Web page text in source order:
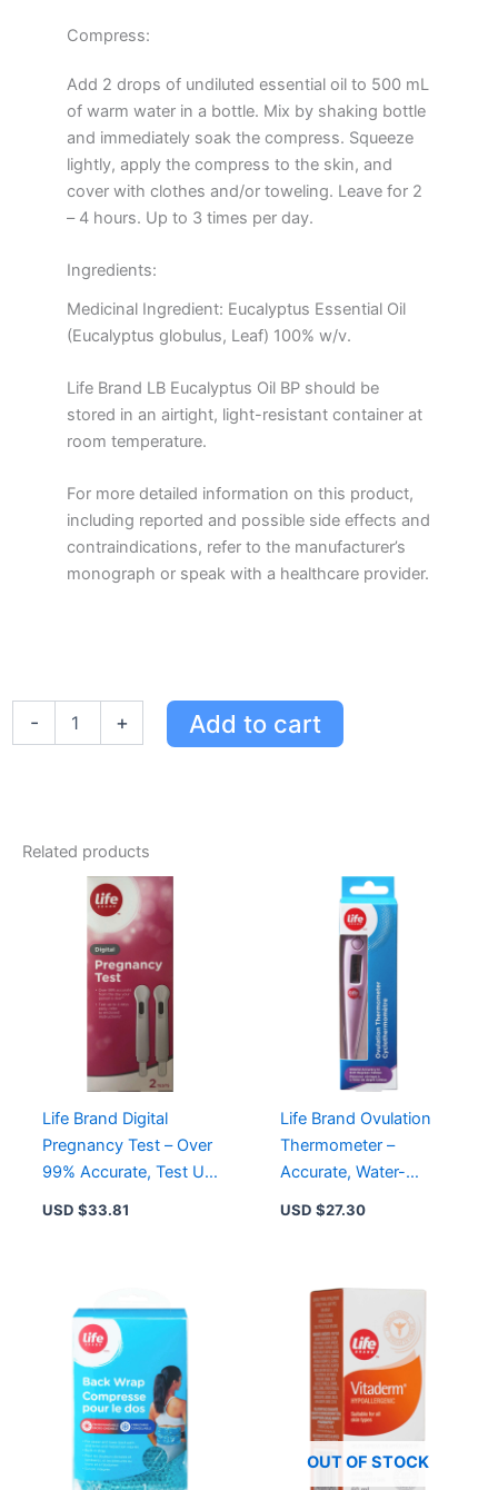
Compress:
Add 2 drops of undiluted essential oil to 500 mL
of warm water in a bottle. Mix by shaking bottle
and immediately soak the compress. Squeeze
lightly, apply the compress to the skin, and
cover with clothes and/or toweling. Leave for 2
– 4 hours. Up to 3 times per day.
Ingredients:
Medicinal Ingredient: Eucalyptus Essential Oil
(Eucalyptus globulus, Leaf) 100% w/v.
Life Brand LB Eucalyptus Oil BP should be
stored in an airtight, light-resistant container at
room temperature.
For more detailed information on this product,
including reported and possible side effects and
contraindications, refer to the manufacturer’s
monograph or speak with a healthcare provider.
-
50
+ Add to cart
Related products
Life Brand Digital
Pregnancy Test – Over
99% Accurate, Test Up
to 4 Days Early, Quick
USD $33.81
Life Brand Ovulation
Thermometer –
Accurate, Water-
Resistant, Easy-to-
USD $27.30
OUT OF STOCK